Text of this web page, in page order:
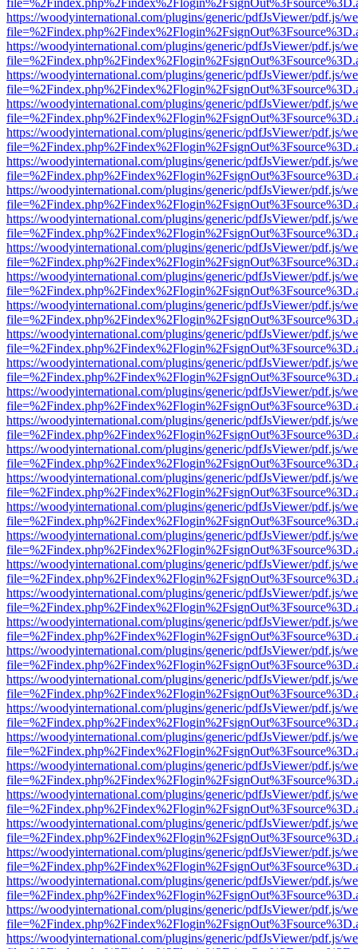
https://woodyinternational.com/plugins/generic/pdfJsViewer/pdf.js/
https://woodyinternational.com/plugins/generic/pdfJsViewer/pdf.js/
https://woodyinternational.com/plugins/generic/pdfJsViewer/pdf.js/
https://woodyinternational.com/plugins/generic/pdfJsViewer/pdf.js/
https://woodyinternational.com/plugins/generic/pdfJsViewer/pdf.js/
https://woodyinternational.com/plugins/generic/pdfJsViewer/pdf.js/
https://woodyinternational.com/plugins/generic/pdfJsViewer/pdf.js/
https://woodyinternational.com/plugins/generic/pdfJsViewer/pdf.js/
https://woodyinternational.com/plugins/generic/pdfJsViewer/pdf.js/
https://woodyinternational.com/plugins/generic/pdfJsViewer/pdf.js/
https://woodyinternational.com/plugins/generic/pdfJsViewer/pdf.js/
https://woodyinternational.com/plugins/generic/pdfJsViewer/pdf.js/
https://woodyinternational.com/plugins/generic/pdfJsViewer/pdf.js/
https://woodyinternational.com/plugins/generic/pdfJsViewer/pdf.js/
https://woodyinternational.com/plugins/generic/pdfJsViewer/pdf.js/
https://woodyinternational.com/plugins/generic/pdfJsViewer/pdf.js/
https://woodyinternational.com/plugins/generic/pdfJsViewer/pdf.js/
https://woodyinternational.com/plugins/generic/pdfJsViewer/pdf.js/
https://woodyinternational.com/plugins/generic/pdfJsViewer/pdf.js/
https://woodyinternational.com/plugins/generic/pdfJsViewer/pdf.js/
https://woodyinternational.com/plugins/generic/pdfJsViewer/pdf.js/
https://woodyinternational.com/plugins/generic/pdfJsViewer/pdf.js/
https://woodyinternational.com/plugins/generic/pdfJsViewer/pdf.js/
https://woodyinternational.com/plugins/generic/pdfJsViewer/pdf.js/
https://woodyinternational.com/plugins/generic/pdfJsViewer/pdf.js/
https://woodyinternational.com/plugins/generic/pdfJsViewer/pdf.js/
https://woodyinternational.com/plugins/generic/pdfJsViewer/pdf.js/
https://woodyinternational.com/plugins/generic/pdfJsViewer/pdf.js/
https://woodyinternational.com/plugins/generic/pdfJsViewer/pdf.js/
https://woodyinternational.com/plugins/generic/pdfJsViewer/pdf.js/
https://woodyinternational.com/plugins/generic/pdfJsViewer/pdf.js/
https://woodyinternational.com/plugins/generic/pdfJsViewer/pdf.js/
https://woodyinternational.com/plugins/generic/pdfJsViewer/pdf.js/